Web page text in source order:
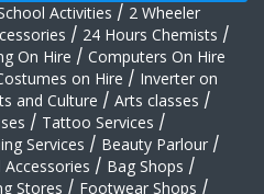
Activities / 2 Wheeler
/ 24 Hours Chemists /
On Hire / Computers On Hire
on Hire / Inverter on
and Culture / Arts classes /
/ Tattoo Services /
Services / Beauty Parlour /
/ Bag Shops /
Stores / Footwear Shops /